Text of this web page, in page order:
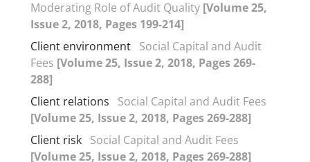
Moderating Role of Audit Quality [Volume 25,
Issue 2, 2018, Pages 199-214]
Client environment Social Capital and Audit
Fees [Volume 25, Issue 2, 2018, Pages 269-
288]
Client relations
Social Capital and Audit Fees
[Volume 25, Issue 2, 2018, Pages 269-288]
Client risk Social Capital and Audit Fees
[Volume 25, Issue 2, 2018, Pages 269-288]